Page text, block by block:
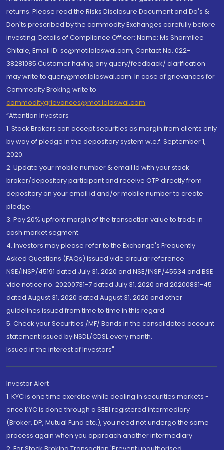
returns. Please read the Risks Disclosure Document and Do's &
Don'ts prescribed by the commodity Exchanges carefully before
investing. Details of Compliance Officer: Name: Ms Sharmilee
Chitale, Email ID: sc@motilaloswal.com, Contact No.:022-
38281085.Customer having any query/feedback/ clarification
may write to query@motilaloswal.com. In case of grievances for
Commodity Broking write to
commoditygrievances@motilaloswal.com
“Attention Investors
1. Stock Brokers can accept securities as margin from clients only
by way of pledge in the depository system w.e.f. September 1,
2020.
2. Update your mobile number & email Id with your stock
broker/depository participant and receive OTP directly from
depository on your email id and/or mobile number to create
pledge.
3. Pay 20% upfront margin of the transaction value to trade in
cash market segment.
4. Investors may please refer to the Exchange's Frequently
Asked Questions (FAQs) issued vide circular reference
NSE/INSP/45191 dated July 31, 2020 and NSE/INSP/45534 and BSE
vide notice no. 20200731-7 dated July 31, 2020 and 20200831-45
dated August 31, 2020 dated August 31, 2020 and other
guidelines issued from time to time in this regard
5. Check your Securities /MF/ Bonds in the consolidated account
statement issued by NSDL/CDSL every month.
Issued in the interest of Investors"
Investor Alert
1. KYC is one time exercise while dealing in securities markets -
once KYC is done through a SEBI registered intermediary
(Broker, DP, Mutual Fund etc.), you need not undergo the same
process again when you approach another intermediary